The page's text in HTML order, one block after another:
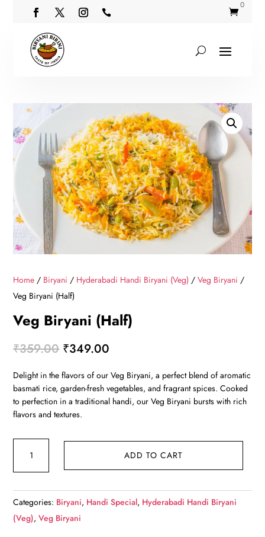
 
0
Home / Biryani / Hyderabadi Handi Biryani (Veg) /Veg Biryani /
Veg Biryani (Half)
Veg Biryani (Half)
₹359.00 Original
was:
₹359.00.
₹349.00
is:
₹349.00.
Delight in the flavors of our Veg Biryani, a perfect blend of aromatic
basmati rice, garden-fresh vegetables, and fragrant spices. Cooked
to perfection in a traditional handi, our Veg Biryani bursts with rich
flavors and textures.
Biryani
quantity
ADD TO CART
Categories: Biryani, Handi Special, Hyderabadi Handi Biryani
(Veg),Veg Biryani